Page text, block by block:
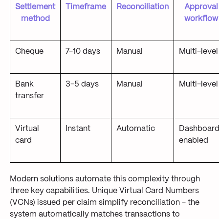
Settlement
method
Timeframe Reconciliation
Approval
workflow
Cheque 7-10 days Manual Multi-level
Bank
transfer
3-5 days Manual Multi-level
Virtual
card
Instant Automatic
enabled
Modern solutions automate this complexity through
three key capabilities. Unique Virtual Card Numbers
(VCNs) issued per claim simplify reconciliation - the
system automatically matches transactions to